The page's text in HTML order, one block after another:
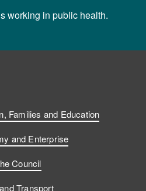
working in public health.
Families and Education
and Enterprise
Council
Transport